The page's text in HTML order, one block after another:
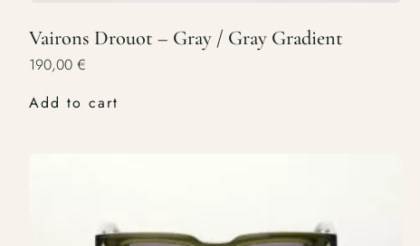
Vairons Drouot – Gray / Gray Gradient
190,00 €
Add to cart